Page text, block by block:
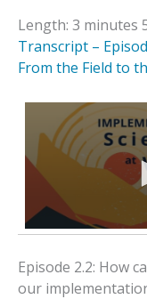
Length: 3 minutes
Transcript –
From the Field to
Episode 2.2: How
our